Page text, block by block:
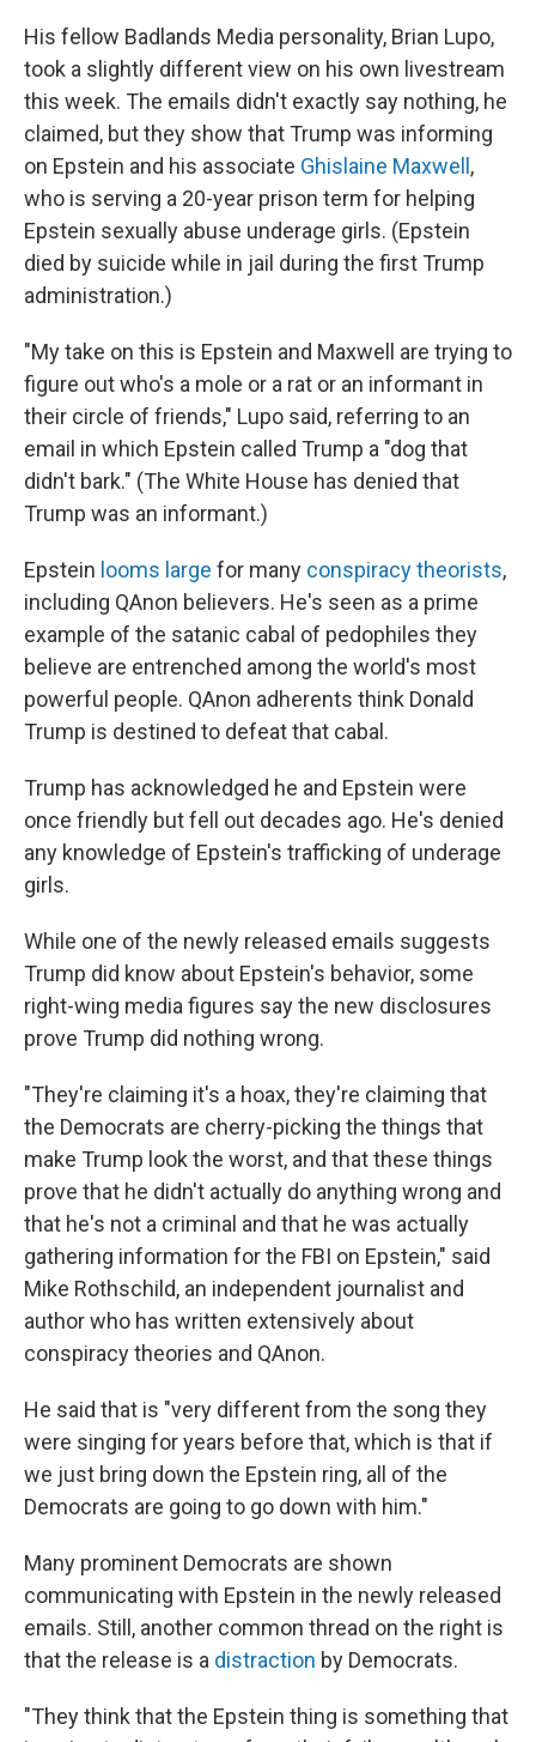
His fellow Badlands Media personality, Brian Lupo,
took a slightly different view on his own livestream
this week. The emails didn't exactly say nothing, he
claimed, but they show that Trump was informing
on Epstein and his associate Ghislaine Maxwell ,
who is serving a 20-year prison term for helping
Epstein sexually abuse underage girls. (Epstein
died by suicide while in jail during the first Trump
administration.)
"My take on this is Epstein and Maxwell are trying to
figure out who's a mole or a rat or an informant in
their circle of friends," Lupo said, referring to an
email in which Epstein called Trump a "dog that
didn't bark." (The White House has denied that
Trump was an informant.)
Epstein looms large for many conspiracy theorists,
including QAnon believers. He's seen as a prime
example of the satanic cabal of pedophiles they
believe are entrenched among the world's most
powerful people. QAnon adherents think Donald
Trump is destined to defeat that cabal.
Trump has acknowledged he and Epstein were
once friendly but fell out decades ago. He's denied
any knowledge of Epstein's trafficking of underage
girls.
While one of the newly released emails suggests
Trump did know about Epstein's behavior, some
right-wing media figures say the new disclosures
prove Trump did nothing wrong.
"They're claiming it's a hoax, they're claiming that
the Democrats are cherry-picking the things that
make Trump look the worst, and that these things
prove that he didn't actually do anything wrong and
that he's not a criminal and that he was actually
gathering information for the FBI on Epstein," said
Mike Rothschild, an independent journalist and
author who has written extensively about
conspiracy theories and QAnon.
He said that is "very different from the song they
were singing for years before that, which is that if
we just bring down the Epstein ring, all of the
Democrats are going to go down with him."
Many prominent Democrats are shown
communicating with Epstein in the newly released
emails. Still, another common thread on the right is
that the release is a distraction by Democrats.
"They think that the Epstein thing is something that